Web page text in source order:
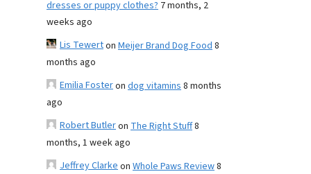
dresses or puppy clothes? 7 months, 2
weeks ago
Lis Tewerton Meijer Brand Dog Food8
months ago
Emilia Fosteron dog vitamins8 months
ago
Robert Butleron The Right Stuff8
months, 1 week ago
Jeffrey Clarkeon Whole Paws Review8